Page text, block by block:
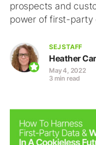
prospects and
power of first-party
SEJ STAFF
Heather
May 4, 2022
3 min read